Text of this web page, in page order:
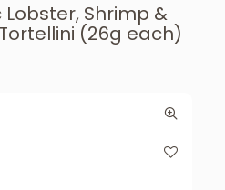
Shrimp &
(26g each)